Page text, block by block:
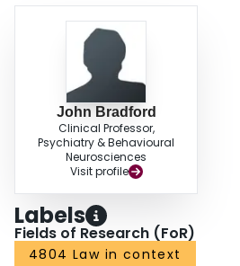
John Bradford
Clinical Professor,
Psychiatry & Behavioural
Neurosciences
Visit profile
Labels
Fields of Research (FoR)
4804 Law in context